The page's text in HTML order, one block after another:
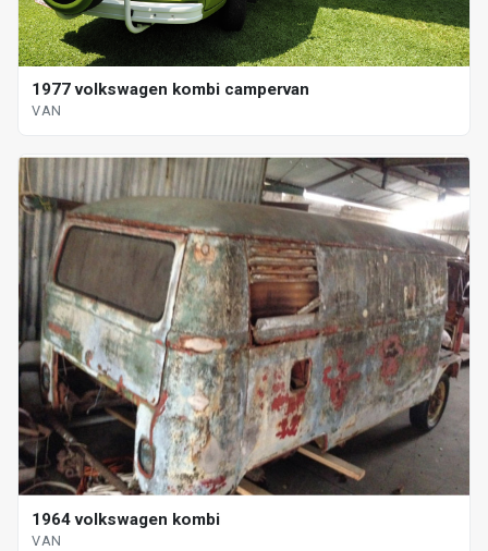
1977 volkswagen kombi campervan
VAN
1964 volkswagen kombi
VAN